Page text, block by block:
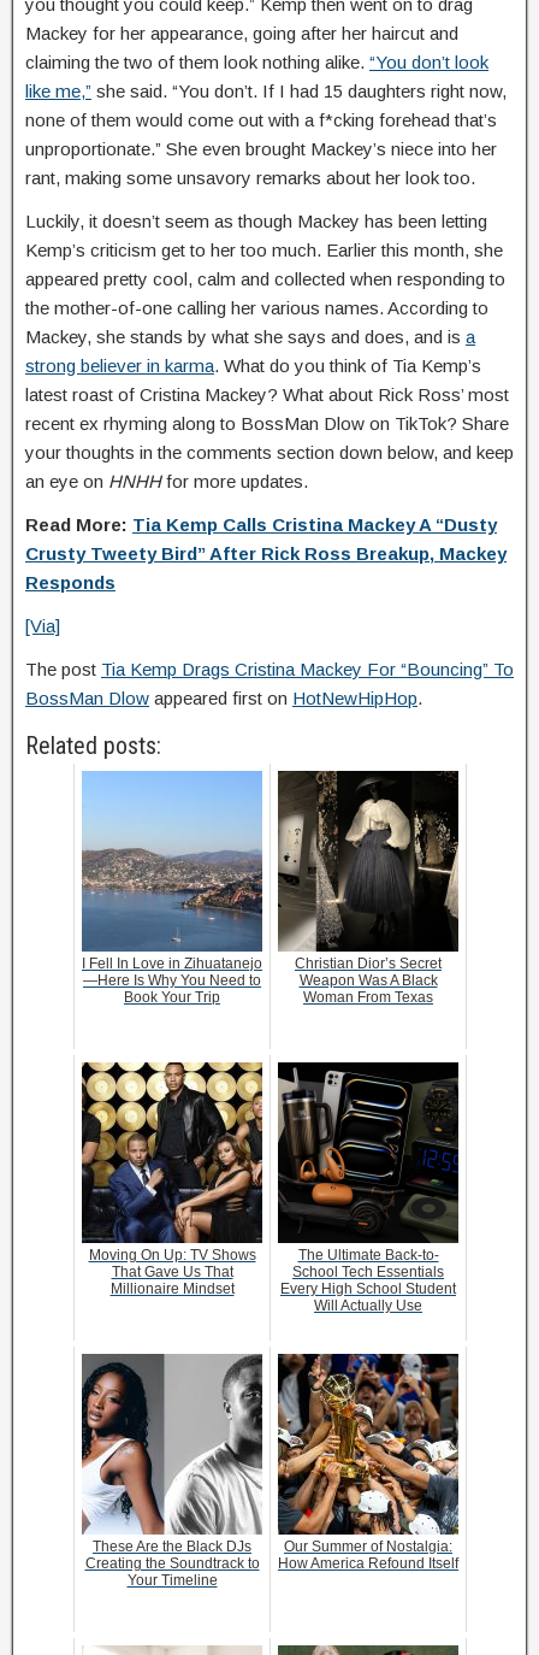
you thought you could keep.” Kemp then went on to drag
Mackey for her appearance, going after her haircut and
claiming the two of them look nothing alike. “You don’t look
like me,” she said. “You don’t. If I had 15 daughters right now,
none of them would come out with a f*cking forehead that’s
unproportionate.” She even brought Mackey’s niece into her
rant, making some unsavory remarks about her look too.
Luckily, it doesn’t seem as though Mackey has been letting
Kemp’s criticism get to her too much. Earlier this month, she
appeared pretty cool, calm and collected when responding to
the mother-of-one calling her various names. According to
Mackey, she stands by what she says and does, and is a
strong believer in karma. What do you think of Tia Kemp’s
latest roast of Cristina Mackey? What about Rick Ross’ most
recent ex rhyming along to BossMan Dlow on TikTok? Share
your thoughts in the comments section down below, and keep
an eye on HNHHfor more updates.
Read More: Tia Kemp Calls Cristina Mackey A “Dusty
Crusty Tweety Bird” After Rick Ross Breakup, Mackey
Responds
[Via]
The post Tia Kemp Drags Cristina Mackey For “Bouncing” To
BossMan Dlow appeared first on HotNewHipHop.
Related posts:
I Fell In Love in Zihuatanejo
—Here Is Why You Need to
Book Your Trip
Christian Dior’s Secret
Weapon Was A Black
Woman From Texas
Moving On Up: TV Shows
That Gave Us That
Millionaire Mindset
The Ultimate Back-to-
School Tech Essentials
Every High School Student
Will Actually Use
These Are the Black DJs
Creating the Soundtrack to
Your Timeline
Our Summer of Nostalgia:
How America Refound Itself